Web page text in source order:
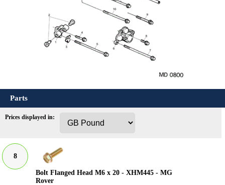
Parts
Prices displayed in:
8
Bolt Flanged Head M6 x 20 - XHM445 - MG
Rover